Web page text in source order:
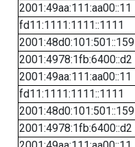
2001:49aa:111:aa00::11
fd11:1111:1111::1111
2001:48d0:101:501::159
2001:4978:1fb:6400::d2
2001:49aa:111:aa00::11
fd11:1111:1111::1111
2001:48d0:101:501::159
2001:4978:1fb:6400::d2